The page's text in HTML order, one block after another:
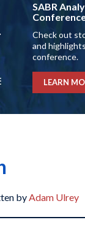
SABR
Check out
and
conference.
LEARN
byAdam Ulrey